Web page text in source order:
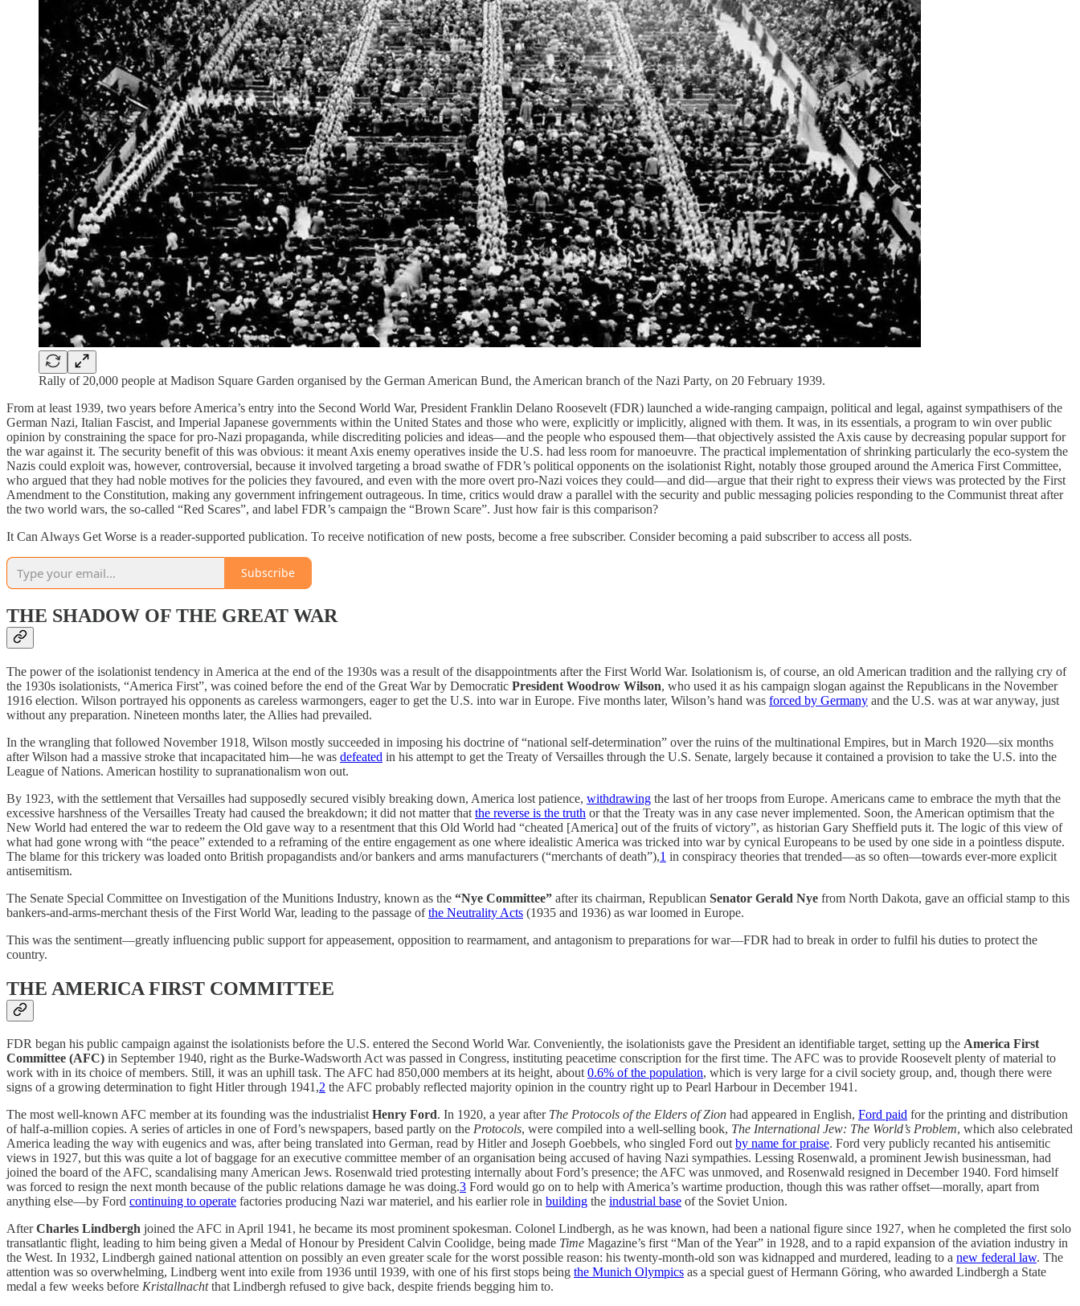
Rally of 20,000 people at Madison Square Garden organised by the German American Bund, the American branch of the Nazi Party, on 20 February 1939.
From at least 1939, two years before America’s entry into the Second World War, President Franklin Delano Roosevelt (FDR) launched a wide-ranging campaign, political and legal, against sympathisers of the
German Nazi, Italian Fascist, and Imperial Japanese governments within the United States and those who were, explicitly or implicitly, aligned with them. It was, in its essentials, a program to win over public
opinion by constraining the space for pro-Nazi propaganda, while discrediting policies and ideas—and the people who espoused them—that objectively assisted the Axis cause by decreasing popular support for
the war against it. The security benefit of this was obvious: it meant Axis enemy operatives inside the U.S. had less room for manoeuvre. The practical implementation of shrinking particularly the eco-system the
Nazis could exploit was, however, controversial, because it involved targeting a broad swathe of FDR’s political opponents on the isolationist Right, notably those grouped around the America First Committee,
who argued that they had noble motives for the policies they favoured, and even with the more overt pro-Nazi voices they could—and did—argue that their right to express their views was protected by the First
Amendment to the Constitution, making any government infringement outrageous. In time, critics would draw a parallel with the security and public messaging policies responding to the Communist threat after
the two world wars, the so-called “Red Scares”, and label FDR’s campaign the “Brown Scare”. Just how fair is this comparison?
It Can Always Get Worse is a reader-supported publication. To receive notification of new posts, become a free subscriber. Consider becoming a paid subscriber to access all posts.
Subscribe
THE SHADOW OF THE GREAT WAR
The power of the isolationist tendency in America at the end of the 1930s was a result of the disappointments after the First World War. Isolationism is, of course, an old American tradition and the rallying cry of
the 1930s isolationists, “America First”, was coined before the end of the Great War by Democratic President Woodrow Wilson, who used it as his campaign slogan against the Republicans in the November
1916 election. Wilson portrayed his opponents as careless warmongers, eager to get the U.S. into war in Europe. Five months later, Wilson’s hand was forced by Germany and the U.S. was at war anyway, just
without any preparation. Nineteen months later, the Allies had prevailed.
In the wrangling that followed November 1918, Wilson mostly succeeded in imposing his doctrine of “national self-determination” over the ruins of the multinational Empires, but in March 1920—six months
after Wilson had a massive stroke that incapacitated him—he was defeated in his attempt to get the Treaty of Versailles through the U.S. Senate, largely because it contained a provision to take the U.S. into the
League of Nations. American hostility to supranationalism won out.
By 1923, with the settlement that Versailles had supposedly secured visibly breaking down, America lost patience, withdrawing the last of her troops from Europe. Americans came to embrace the myth that the
excessive harshness of the Versailles Treaty had caused the breakdown; it did not matter that the reverse is the truth or that the Treaty was in any case never implemented. Soon, the American optimism that the
New World had entered the war to redeem the Old gave way to a resentment that this Old World had “cheated [America] out of the fruits of victory”, as historian Gary Sheffield puts it. The logic of this view of
what had gone wrong with “the peace” extended to a reframing of the entire engagement as one where idealistic America was tricked into war by cynical Europeans to be used by one side in a pointless dispute.
The blame for this trickery was loaded onto British propagandists and/or bankers and arms manufacturers (“merchants of death”),1 in conspiracy theories that trended—as so often—towards ever-more explicit
antisemitism.
The Senate Special Committee on Investigation of the Munitions Industry, known as the “Nye Committee” after its chairman, Republican Senator Gerald Nye from North Dakota, gave an official stamp to this
bankers-and-arms-merchant thesis of the First World War, leading to the passage ofthe Neutrality Acts (1935 and 1936) as war loomed in Europe.
This was the sentiment—greatly influencing public support for appeasement, opposition to rearmament, and antagonism to preparations for war—FDR had to break in order to fulfil his duties to protect the
country.
THE AMERICA FIRST COMMITTEE
FDR began his public campaign against the isolationists before the U.S. entered the Second World War. Conveniently, the isolationists gave the President an identifiable target, setting up the America First
Committee (AFC) in September 1940, right as the Burke-Wadsworth Act was passed in Congress, instituting peacetime conscription for the first time. The AFC was to provide Roosevelt plenty of material to
work with in its choice of members. Still, it was an uphill task. The AFC had 850,000 members at its height, about0.6% of the population, which is very large for a civil society group, and, though there were
signs of a growing determination to fight Hitler through 1941,2 the AFC probably reflected majority opinion in the country right up to Pearl Harbour in December 1941.
The most well-known AFC member at its founding was the industrialistHenry Ford. In 1920, a year after The Protocols of the Elders of Zion had appeared in English, Ford paid for the printing and distribution
of half-a-million copies. A series of articles in one of Ford’s newspapers, based partly on the Protocols, were compiled into a well-selling book, The International Jew: The World’s Problem, which also celebrated
America leading the way with eugenics and was, after being translated into German, read by Hitler and Joseph Goebbels, who singled Ford outby name for praise. Ford very publicly recanted his antisemitic
views in 1927, but this was quite a lot of baggage for an executive committee member of an organisation being accused of having Nazi sympathies. Lessing Rosenwald, a prominent Jewish businessman, had
joined the board of the AFC, scandalising many American Jews. Rosenwald tried protesting internally about Ford’s presence; the AFC was unmoved, and Rosenwald resigned in December 1940. Ford himself
was forced to resign the next month because of the public relations damage he was doing.3 Ford would go on to help with America’s wartime production, though this was rather offset—morally, apart from
anything else—by Ford continuing to operate factories producing Nazi war materiel, and his earlier role in building the industrial base of the Soviet Union.
AfterCharles Lindbergh joined the AFC in April 1941, he became its most prominent spokesman. Colonel Lindbergh, as he was known, had been a national figure since 1927, when he completed the first solo
transatlantic flight, leading to him being given a Medal of Honour by President Calvin Coolidge, being made Time Magazine’s first “Man of the Year” in 1928, and to a rapid expansion of the aviation industry in
the West. In 1932, Lindbergh gained national attention on possibly an even greater scale for the worst possible reason: his twenty-month-old son was kidnapped and murdered, leading to a new federal law. The
attention was so overwhelming, Lindberg went into exile from 1936 until 1939, with one of his first stops being the Munich Olympics as a special guest of Hermann Göring, who awarded Lindbergh a State
medal a few weeks before Kristallnachtthat Lindbergh refused to give back, despite friends begging him to.